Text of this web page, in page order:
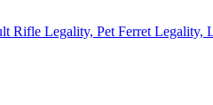
Rifle Legality, Pet Ferret